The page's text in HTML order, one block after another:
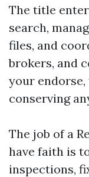
The title
search,
files, and
brokers, and
your endorse,
conserving
The job of a
have faith is
inspections,